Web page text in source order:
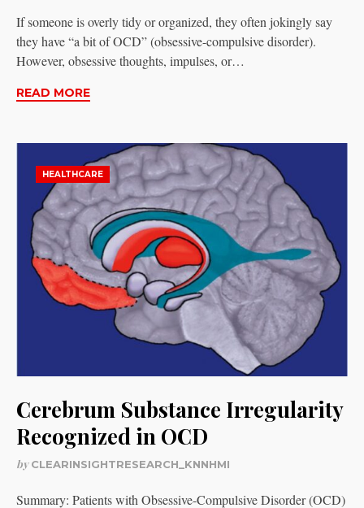
If someone is overly tidy or organized, they often jokingly say
they have “a bit of OCD” (obsessive-compulsive disorder).
However, obsessive thoughts, impulses, or…
READ MORE
HEALTHCARE
Cerebrum Substance Irregularity
Recognized in OCD
byCLEARINSIGHTRESEARCH_KNNHMI
Summary: Patients with Obsessive-Compulsive Disorder (OCD)